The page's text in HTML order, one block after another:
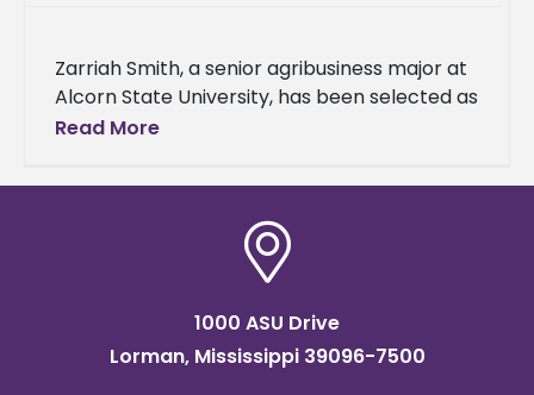
Zarriah Smith, a senior agribusiness major at
Alcorn State University, has been selected as
a recipient of the 2025 Transportation,
Read More
1000 ASU Drive
Lorman, Mississippi 39096-7500